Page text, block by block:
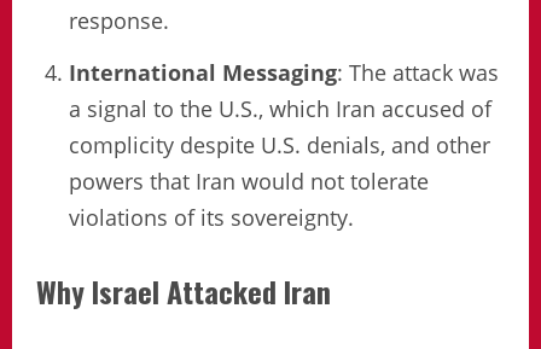
response.
International Messaging: The attack was
a signal to the U.S., which Iran accused of
complicity despite U.S. denials, and other
powers that Iran would not tolerate
violations of its sovereignty.
Why Israel Attacked Iran